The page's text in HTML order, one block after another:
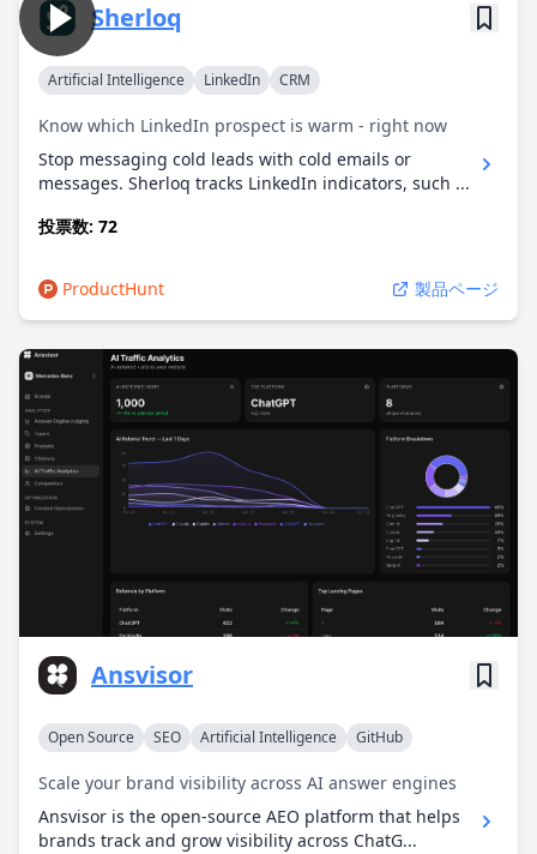
Sherloq
Artificial Intelligence LinkedIn CRM
Know which LinkedIn prospect is warm - right now
Stop messaging cold leads with cold emails or
messages. Sherloq tracks LinkedIn indicators, such ...
投票数: 72
ProductHunt 製品ページ
Ansvisor
Open Source SEO Artificial Intelligence GitHub
Scale your brand visibility across AI answer engines
Ansvisor is the open-source AEO platform that helps
brands track and grow visibility across ChatG...